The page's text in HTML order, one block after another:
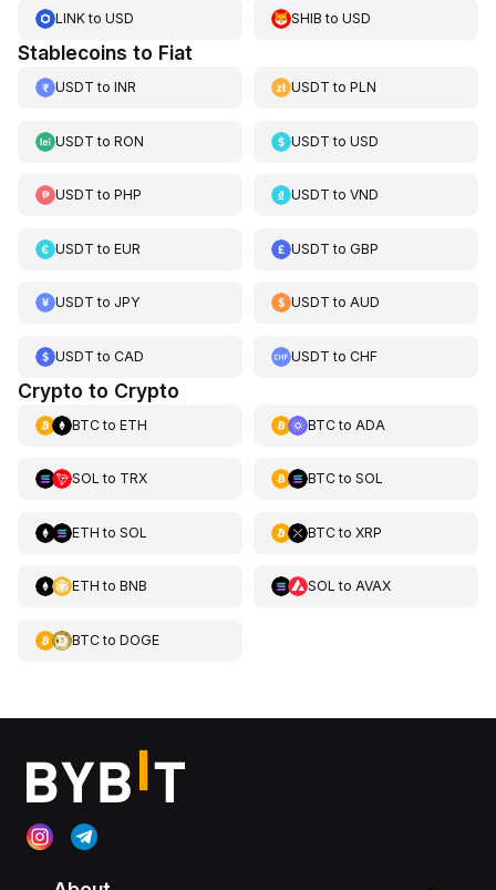
LINKto USD SHIB toUSD
Stablecoins to Fiat
USDT to INR USDT toPLN
USDT to RON USDT toUSD
USDT to PHP USDT toVND
USDT to EUR USDT toGBP
USDT to JPY USDT toAUD
USDT to CAD USDT toCHF
Crypto to Crypto
BTCto ETH BTCto ADA
SOL to TRX BTCto SOL
ETH to SOL BTCto XRP
ETH to BNB SOL to AVAX
BTCto DOGE